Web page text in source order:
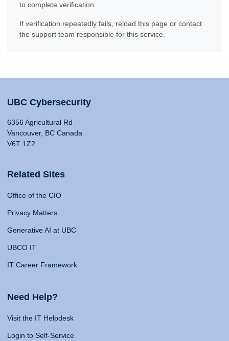
to complete verification.
If verification repeatedly fails, reload this page or contact
the support team responsible for this service.
UBC Cybersecurity
6356 Agricultural Rd
Vancouver, BC Canada
V6T 1Z2
Related Sites
Office of the CIO
Privacy Matters
Generative AI at UBC
UBCO IT
IT Career Framework
Need Help?
Visit the IT Helpdesk
Login to Self-Service